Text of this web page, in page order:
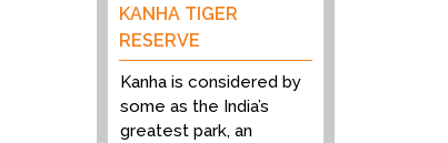
KANHA TIGER
RESERVE
Kanha is considered by
some as the India’s
greatest park, an